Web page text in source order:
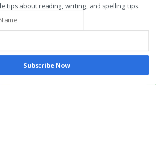
Amount
$25 $50 $100 $150 $200
Quantity
tips about reading, writing, and spelling tips.
Subscribe Now